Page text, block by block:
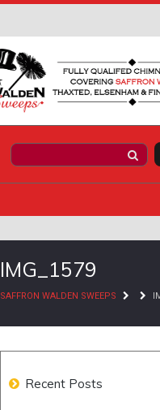
IMG_1579
SAFFRON WALDEN SWEEPS
Recent Posts